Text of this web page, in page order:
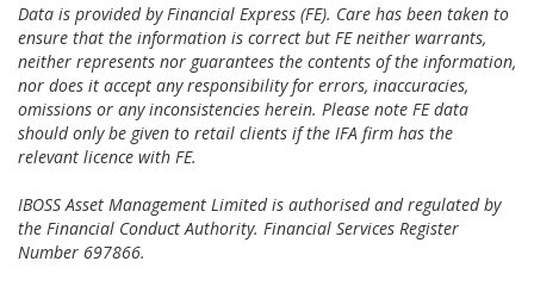
Data is provided by Financial Express (FE). Care has been taken to
ensure that the information is correct but FE neither warrants,
neither represents nor guarantees the contents of the information,
nor does it accept any responsibility for errors, inaccuracies,
omissions or any inconsistencies herein. Please note FE data
should only be given to retail clients if the IFA firm has the
relevant licence with FE.
IBOSS Asset Management Limited is authorised and regulated by
the Financial Conduct Authority. Financial Services Register
Number 697866.